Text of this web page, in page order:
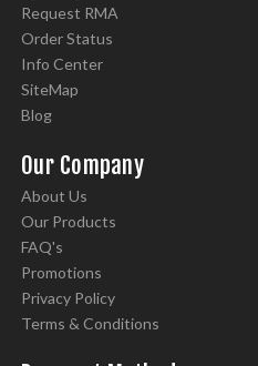
Request RMA
Order Status
Info Center
SiteMap
Blog
Our Company
About Us
Our Products
FAQ's
Promotions
Privacy Policy
Terms & Conditions